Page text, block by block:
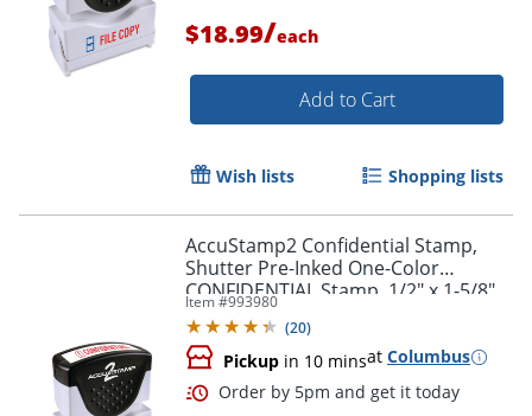
$18.99/each
Add to Cart
Wish lists Shopping lists
AccuStamp2 Confidential Stamp,
Shutter Pre-Inked One-Color
CONFIDENTIAL Stamp, 1/2" x 1-5/8"
Impression, Blue Ink
Item #993980
(20)
Pickup in 10 minsat Columbus